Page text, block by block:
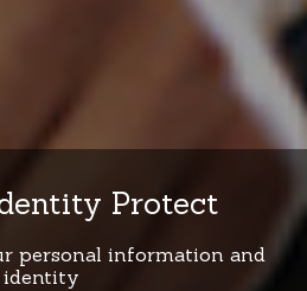
Protect
personal information and
identity